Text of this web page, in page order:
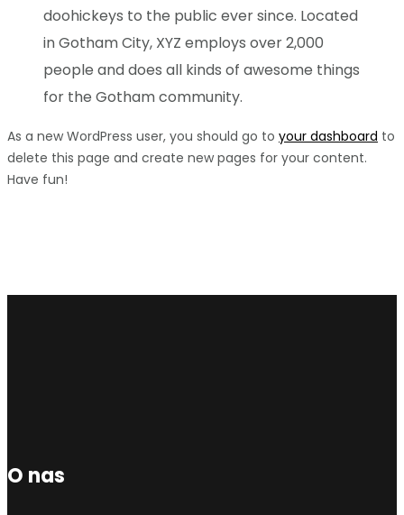
doohickeys to the public ever since. Located
in Gotham City, XYZ employs over 2,000
people and does all kinds of awesome things
for the Gotham community.
As a new WordPress user, you should go to your dashboard to
delete this page and create new pages for your content.
Have fun!
O nas